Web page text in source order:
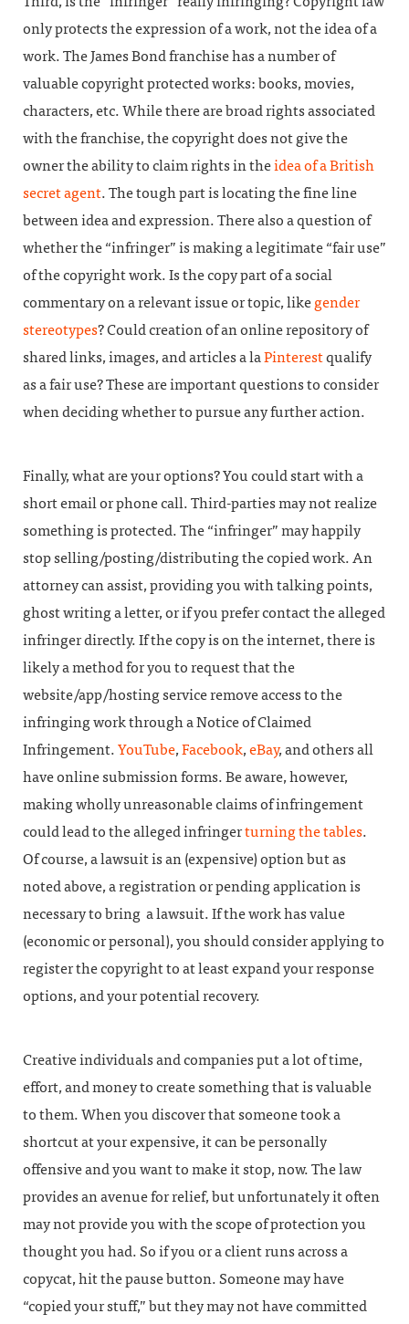
only protects the expression of a work, not the idea of a
work. The James Bond franchise has a number of
valuable copyright protected works: books, movies,
characters, etc. While there are broad rights associated
with the franchise, the copyright does not give the
owner the ability to claim rights in theidea of a British
secret agent. The tough part is locating the fine line
between idea and expression. There also a question of
whether the “infringer” is making a legitimate “fair use”
of the copyright work. Is the copy part of a social
commentary on a relevant issue or topic, like gender
stereotypes? Could creation of an online repository of
shared links, images, and articles a laPinterestqualify
as a fair use? These are important questions to consider
when deciding whether to pursue any further action.
Finally, what are your options? You could start with a
short email or phone call. Third-parties may not realize
something is protected. The “infringer” may happily
stop selling/posting/distributing the copied work. An
attorney can assist, providing you with talking points,
ghost writing a letter, or if you prefer contact the alleged
infringer directly. If the copy is on the internet, there is
likely a method for you to request that the
website/app/hosting service remove access to the
infringing work through a Notice of Claimed
Infringement. YouTube,Facebook,eBay, and others all
have online submission forms. Be aware, however,
making wholly unreasonable claims of infringement
could lead to the alleged infringerturning the tables.
Of course, a lawsuit is an (expensive) option but as
noted above, a registration or pending application is
necessary to bring a lawsuit. If the work has value
(economic or personal), you should consider applying to
register the copyright to at least expand your response
options, and your potential recovery.
Creative individuals and companies put a lot of time,
effort, and money to create something that is valuable
to them. When you discover that someone took a
shortcut at your expensive, it can be personally
offensive and you want to make it stop, now. The law
provides an avenue for relief, but unfortunately it often
may not provide you with the scope of protection you
thought you had. So if you or a client runs across a
copycat, hit the pause button. Someone may have
“copied your stuff,” but they may not have committed